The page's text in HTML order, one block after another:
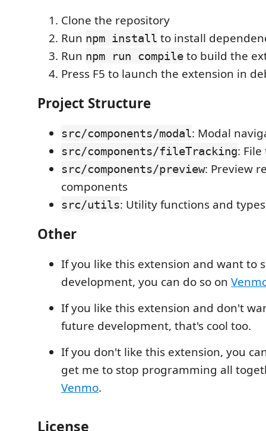
Clone the repository
Run npm install to install
Run npm run compile to build the
Press F5 to launch the extension in
Project Structure
src/components/modal: Modal
src/components/fileTracking:
src/components/preview: Preview
components
src/utils: Utility functions and types
Other
If you like this extension and want to
development, you can do so on
If you like this extension and don't
future development, that's cool too.
If you don't like this extension, you
get me to stop programming all
Venmo.
License